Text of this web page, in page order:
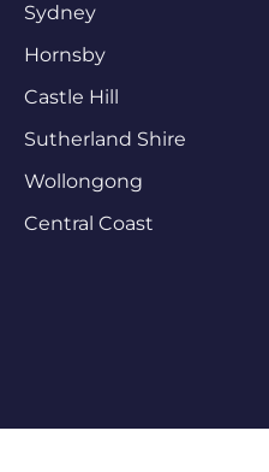
Sydney
Hornsby
Castle Hill
Sutherland Shire
Wollongong
Central Coast